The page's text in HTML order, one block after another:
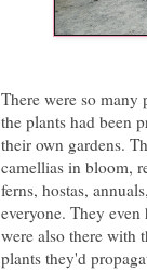
There were so many
the plants had been
their own gardens.
camellias in bloom,
ferns, hostas,
everyone. They
were also there with
plants they'd